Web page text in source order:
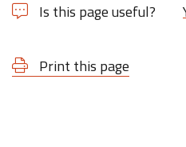
Is this page useful?
Print this page